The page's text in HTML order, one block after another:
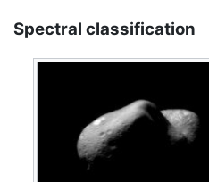
Spectral classification